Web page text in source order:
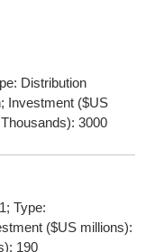
Distribution
Investment ($US
3000
Type:
($US millions):
190